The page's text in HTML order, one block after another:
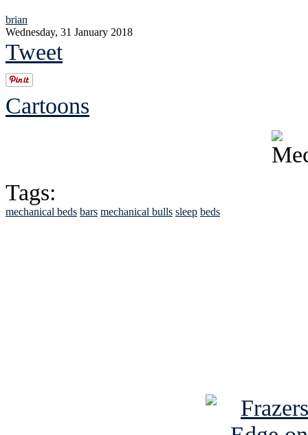
brian
Wednesday, 31 January 2018
Tweet
Cartoons
Tags:
mechanical beds bars mechanical bulls sleep beds